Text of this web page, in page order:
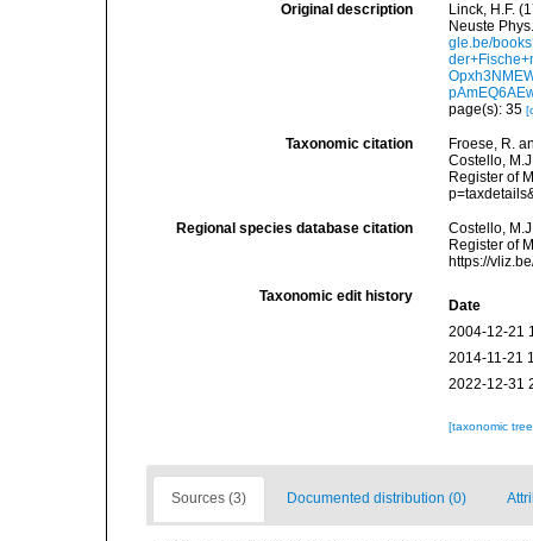
Original description
Linck, H.F.
Neuste
gle.be/
page(s): 35
Taxonomic citation
Froese, R.
Costello,
Register of
Regional species database citation
Costello,
Register of
https://
Taxonomic edit history
Date
2004-12-21
2014-11-21
2022-12-31
[taxonomic
Sources (3) Documented distribution (0)